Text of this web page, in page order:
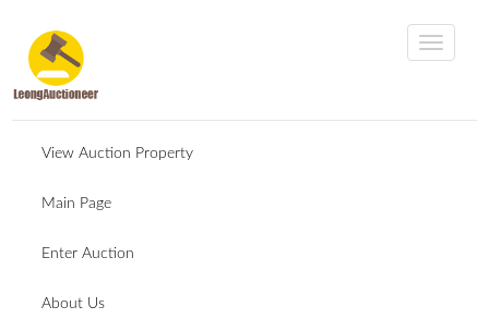
View Auction Property
Main Page
Enter Auction
About Us